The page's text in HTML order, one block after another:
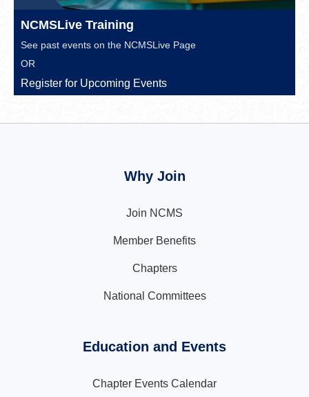
NCMSLive Training
See past events on the NCMSLive Page
OR
Register for Upcoming Events
Why Join
Join NCMS
Member Benefits
Chapters
National Committees
Education and Events
Chapter Events Calendar